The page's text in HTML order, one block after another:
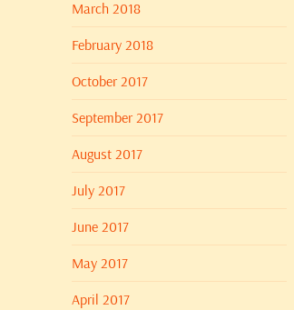
March 2018
February 2018
October 2017
September 2017
August 2017
July 2017
June 2017
May 2017
April 2017